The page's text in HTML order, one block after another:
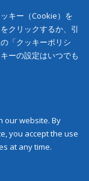
キー（Cookie）を
クリックするか、引
「クッキーポリシ
ーの設定はいつでも
our website. By
you accept the use
at any time.